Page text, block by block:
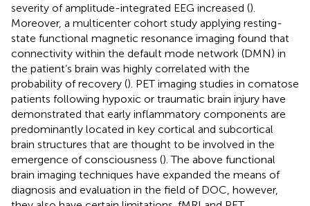
severity of amplitude-integrated EEG increased ().
Moreover, a multicenter cohort study applying resting-
state functional magnetic resonance imaging found that
connectivity within the default mode network (DMN) in
the patient’s brain was highly correlated with the
probability of recovery (). PET imaging studies in comatose
patients following hypoxic or traumatic brain injury have
demonstrated that early inflammatory components are
predominantly located in key cortical and subcortical
brain structures that are thought to be involved in the
emergence of consciousness (). The above functional
brain imaging techniques have expanded the means of
diagnosis and evaluation in the field of DOC, however,